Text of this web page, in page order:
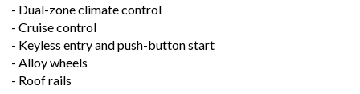
- Dual-zone climate control
- Cruise control
- Keyless entry and push-button start
- Alloy wheels
- Roof rails